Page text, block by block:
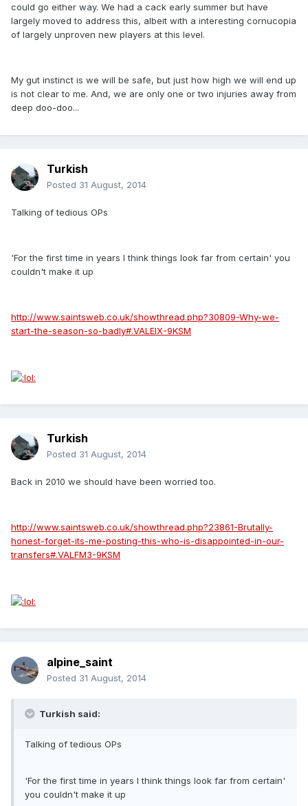
could go either way. We had a cack early summer but have
largely moved to address this, albeit with a interesting cornucopia
of largely unproven new players at this level.
My gut instinct is we will be safe, but just how high we will end up
is not clear to me. And, we are only one or two injuries away from
deep doo-doo...
Turkish
Posted 31 August, 2014
Talking of tedious OPs
'For the first time in years I think things look far from certain' you
couldn't make it up
http://www.saintsweb.co.uk/showthread.php?30809-Why-we-
start-the-season-so-badly#.VALElX-9KSM
Turkish
Posted 31 August, 2014
Back in 2010 we should have been worried too.
http://www.saintsweb.co.uk/showthread.php?23861-Brutally-
honest-forget-its-me-posting-this-who-is-disappointed-in-our-
transfers#.VALFM3-9KSM
alpine_saint
Posted 31 August, 2014
Turkish said:
Talking of tedious OPs
'For the first time in years I think things look far from certain'
you couldn't make it up